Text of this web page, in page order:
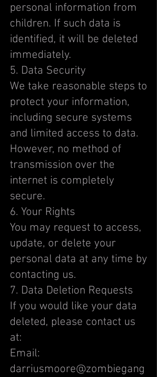
personal information from
children. If such data is
identified, it will be deleted
immediately.
5. Data Security
We take reasonable steps to
protect your information,
including secure systems
and limited access to data.
However, no method of
transmission over the
internet is completely
secure.
6. Your Rights
You may request to access,
update, or delete your
personal data at any time by
contacting us.
7. Data Deletion Requests
If you would like your data
deleted, please contact us
at:
Email:
darriusmoore@zombiegang